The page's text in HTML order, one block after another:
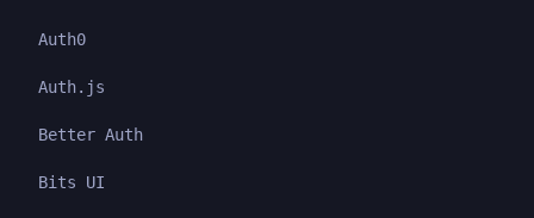
Auth0
Auth.js
Better Auth
Bits UI